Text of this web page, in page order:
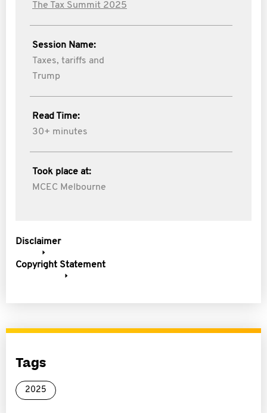
The Tax Summit 2025
Session Name:
Taxes, tariffs and
Trump
Read Time:
30+ minutes
Took place at:
MCEC Melbourne
Disclaimer
Copyright Statement
Tags
2025